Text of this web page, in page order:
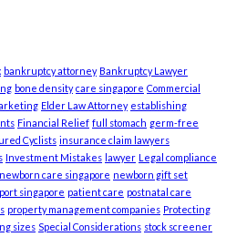
bankruptcy attorney Bankruptcy Lawyer
bone density care singapore Commercial
Elder Law Attorney establishing
Financial Relief full stomach germ-free
Cyclists insurance claim lawyers
Investment Mistakes lawyer Legal compliance
newborn care singapore newborn gift set
singapore patient care postnatal care
property management companies Protecting
sizes Special Considerations stock screener